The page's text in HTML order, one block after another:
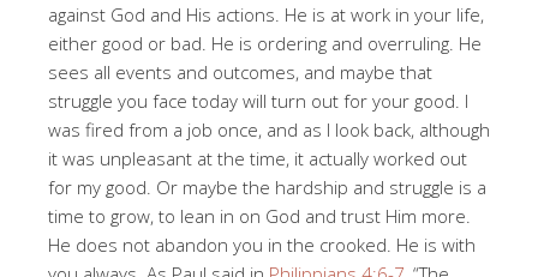
against God and His actions. He is at work in your life,
either good or bad. He is ordering and overruling. He
sees all events and outcomes, and maybe that
struggle you face today will turn out for your good. I
was fired from a job once, and as I look back, although
it was unpleasant at the time, it actually worked out
for my good. Or maybe the hardship and struggle is a
time to grow, to lean in on God and trust Him more.
He does not abandon you in the crooked. He is with